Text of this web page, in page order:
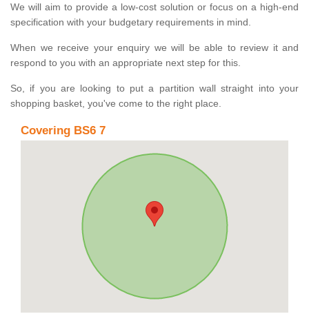
We will aim to provide a low-cost solution or focus on a high-end
specification with your budgetary requirements in mind.
When we receive your enquiry we will be able to review it and
respond to you with an appropriate next step for this.
So, if you are looking to put a partition wall straight into your
shopping basket, you've come to the right place.
Covering BS6 7